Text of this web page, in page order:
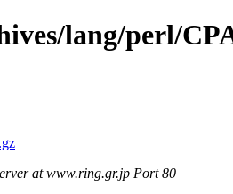
lang/perl/
at www.ring.gr.jp Port 80